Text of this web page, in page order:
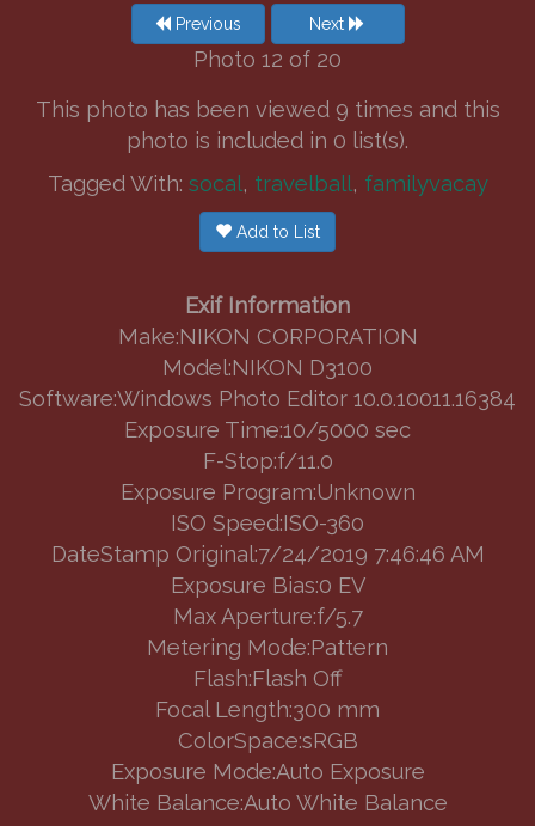
Previous Next
Photo 12 of 20
This photo has been viewed 9 times and this
photo is included in 0 list(s).
Tagged With: socal, travelball, familyvacay
Add to List
Exif Information
Make:NIKON CORPORATION
Model:NIKON D3100
Software:Windows Photo Editor 10.0.10011.16384
Exposure Time:10/5000 sec
F-Stop:f/11.0
Exposure Program:Unknown
ISO Speed:ISO-360
DateStamp Original:7/24/2019 7:46:46 AM
Exposure Bias:0 EV
Max Aperture:f/5.7
Metering Mode:Pattern
Flash:Flash Off
Focal Length:300 mm
ColorSpace:sRGB
Exposure Mode:Auto Exposure
White Balance:Auto White Balance